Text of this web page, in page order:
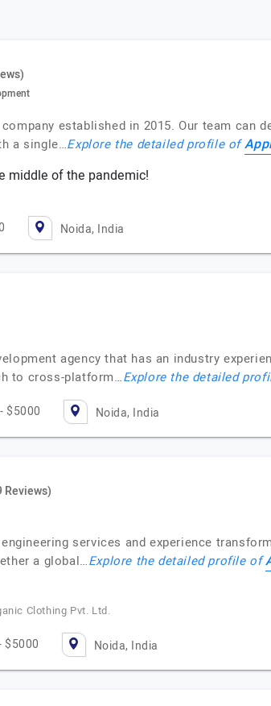
established in 2015. Our team can
a single…Explore the detailed profile of
middle of the pandemic!
Noida, India
agency that has an industry
to cross-platform…Explore the detailed
$5000 Noida, India
Reviews)
services and experience
a global…Explore the detailed profile of
Clothing Pvt. Ltd.
$5000 Noida, India